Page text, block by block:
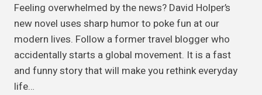
Feeling overwhelmed by the news? David Holper’s
new novel uses sharp humor to poke fun at our
modern lives. Follow a former travel blogger who
accidentally starts a global movement. It is a fast
and funny story that will make you rethink everyday
life…